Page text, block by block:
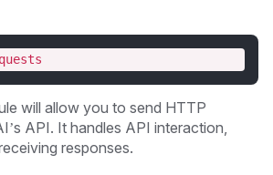
will allow you to send HTTP
API. It handles API interaction,
responses.